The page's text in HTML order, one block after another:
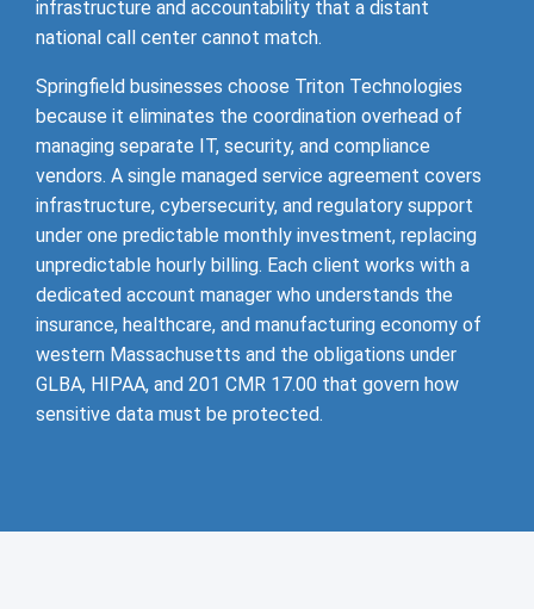
infrastructure and accountability that a distant
national call center cannot match.
Springfield businesses choose Triton Technologies
because it eliminates the coordination overhead of
managing separate IT, security, and compliance
vendors. A single managed service agreement covers
infrastructure, cybersecurity, and regulatory support
under one predictable monthly investment, replacing
unpredictable hourly billing. Each client works with a
dedicated account manager who understands the
insurance, healthcare, and manufacturing economy of
western Massachusetts and the obligations under
GLBA, HIPAA, and 201 CMR 17.00 that govern how
sensitive data must be protected.